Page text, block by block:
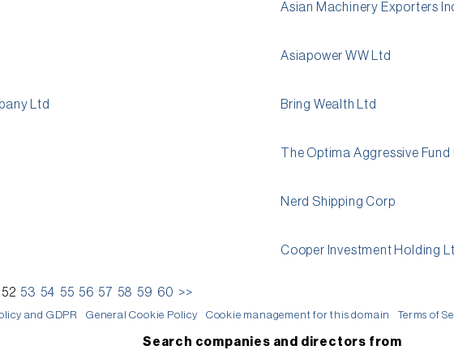
Ltd
Asian Machinery Exporters
Asiapower WW Ltd
Bring Wealth Ltd
The Optima Aggressive Fund
Nerd Shipping Corp
Cooper Investment Holding
52 53 54 55 56 57 58 59 60 >>
and GDPR General Cookie Policy Cookie management for this domain Terms of
Search companies and directors from